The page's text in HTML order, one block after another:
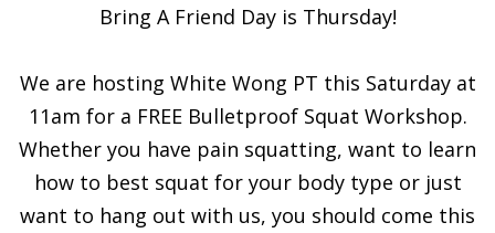
Bring A Friend Day is Thursday!
We are hosting White Wong PT this Saturday at
11am for a FREE Bulletproof Squat Workshop.
Whether you have pain squatting, want to learn
how to best squat for your body type or just
want to hang out with us, you should come this